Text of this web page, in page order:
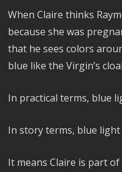
When Claire thinks
because she was
that he sees colors
blue like the Virgin’s
In practical terms, blue
In story terms, blue
It means Claire is part